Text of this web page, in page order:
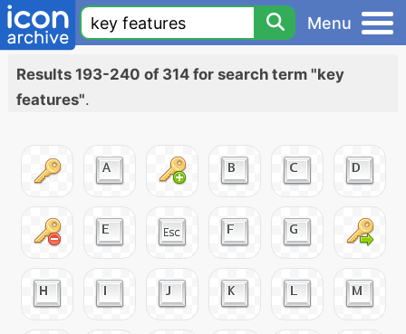
Menu
Results 193-240 of 314 for search term "key
features".